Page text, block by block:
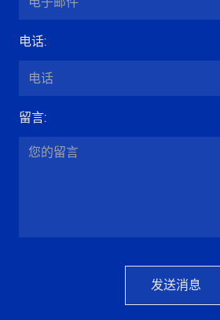
电话:
留言:
发送消息